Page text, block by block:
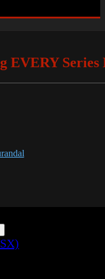
Series